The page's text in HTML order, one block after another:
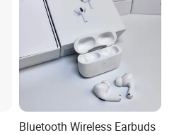
Bluetooth Wireless Earbuds